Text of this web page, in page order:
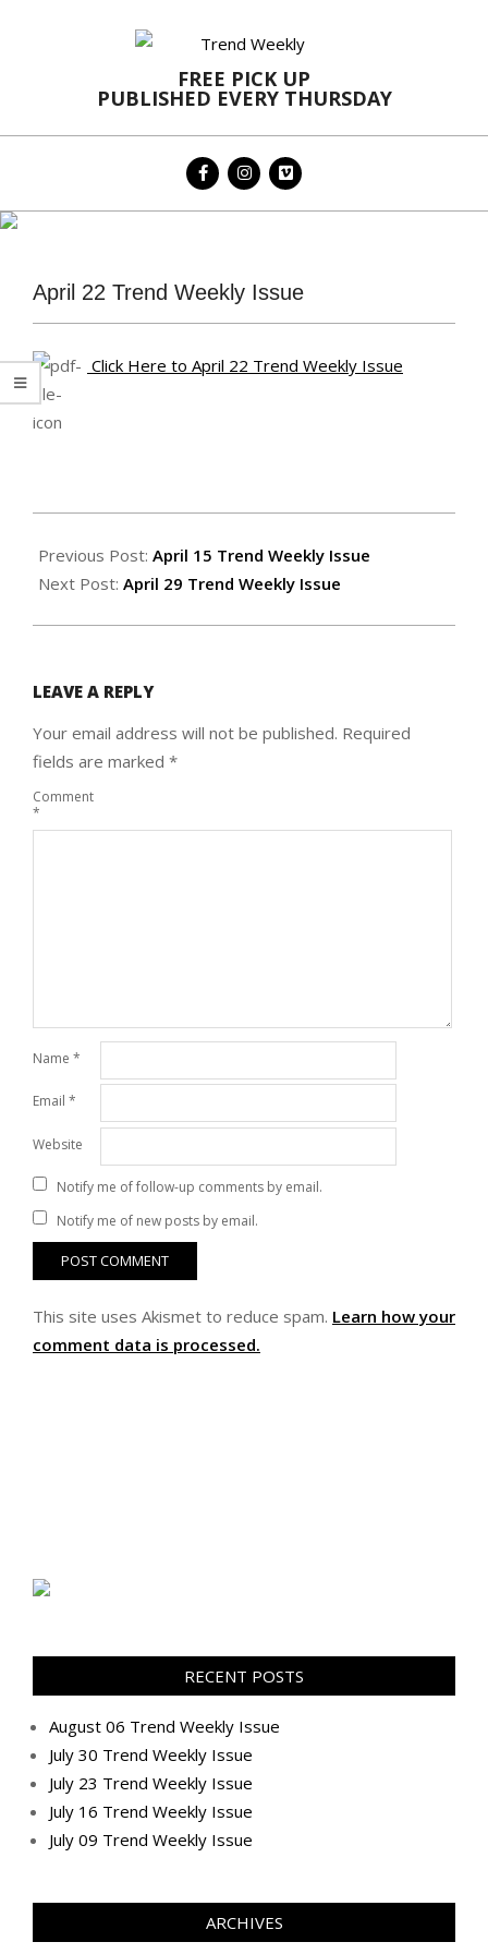
FREE PICK UP
PUBLISHED EVERY THURSDAY
Primary
MenuApril 22 Trend Weekly Issue
Click Here to April 22 Trend Weekly Issue
04-
21
Previous Post: April 15 Trend Weekly Issue
Next Post: April 29 Trend Weekly Issue
LEAVE A REPLY
Your email address will not be published. Required
fields are marked *
Comment
*
Name *
Email *
Website
Notify me of follow-up comments by email.
Notify me of new posts by email.
This site uses Akismet to reduce spam. Learn how your
comment data is processed.
RECENT POSTS
August 06 Trend Weekly Issue
July 30 Trend Weekly Issue
July 23 Trend Weekly Issue
July 16 Trend Weekly Issue
July 09 Trend Weekly Issue
ARCHIVES